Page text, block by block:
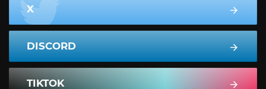
X
DISCORD
TIKTOK